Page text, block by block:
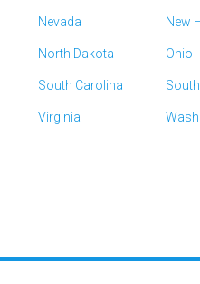
Nevada New
North Dakota Ohio
South Carolina
Virginia